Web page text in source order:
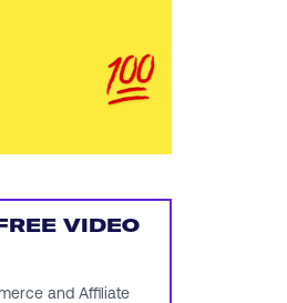
VIDEO
and Affiliate